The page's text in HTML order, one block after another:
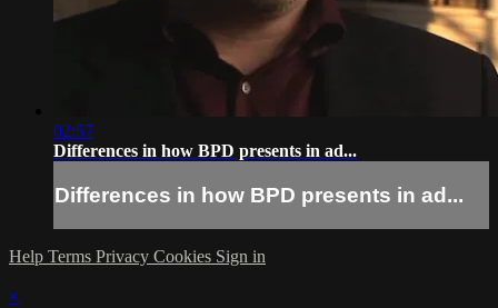
02:57
Differences in how BPD presents in ad...
Differences in how BPD presents in ad...
Help Terms Privacy Cookies Sign in
×